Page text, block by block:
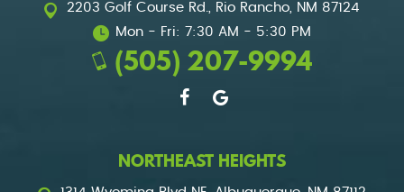
2203 Golf Course Rd., Rio Rancho, NM 87124
Mon - Fri: 7:30 AM - 5:30 PM
(505) 207-9994
NORTHEAST HEIGHTS